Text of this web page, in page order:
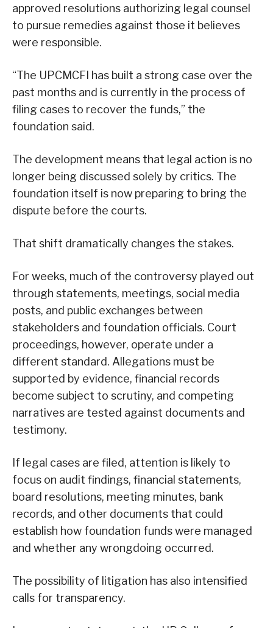
approved resolutions authorizing legal counsel
to pursue remedies against those it believes
were responsible.
“The UPCMCFI has built a strong case over the
past months and is currently in the process of
filing cases to recover the funds,” the
foundation said.
The development means that legal action is no
longer being discussed solely by critics. The
foundation itself is now preparing to bring the
dispute before the courts.
That shift dramatically changes the stakes.
For weeks, much of the controversy played out
through statements, meetings, social media
posts, and public exchanges between
stakeholders and foundation officials. Court
proceedings, however, operate under a
different standard. Allegations must be
supported by evidence, financial records
become subject to scrutiny, and competing
narratives are tested against documents and
testimony.
If legal cases are filed, attention is likely to
focus on audit findings, financial statements,
board resolutions, meeting minutes, bank
records, and other documents that could
establish how foundation funds were managed
and whether any wrongdoing occurred.
The possibility of litigation has also intensified
calls for transparency.